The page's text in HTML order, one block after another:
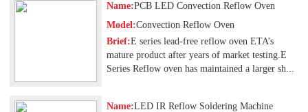
Name:PCB LED Convection Reflow Oven
Model:Convection Reflow Oven
Brief:E series lead-free reflow oven ETA’s
mature product after years of market testing.E
Series Reflow oven has maintained a larger sh...
Name:LED IR Reflow Soldering Machine